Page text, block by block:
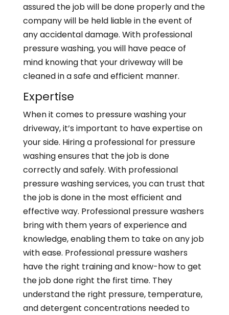
assured the job will be done properly and the
company will be held liable in the event of
any accidental damage. With professional
pressure washing, you will have peace of
mind knowing that your driveway will be
cleaned in a safe and efficient manner.
Expertise
When it comes to pressure washing your
driveway, it’s important to have expertise on
your side. Hiring a professional for pressure
washing ensures that the job is done
correctly and safely. With professional
pressure washing services, you can trust that
the job is done in the most efficient and
effective way. Professional pressure washers
bring with them years of experience and
knowledge, enabling them to take on any job
with ease. Professional pressure washers
have the right training and know-how to get
the job done right the first time. They
understand the right pressure, temperature,
and detergent concentrations needed to